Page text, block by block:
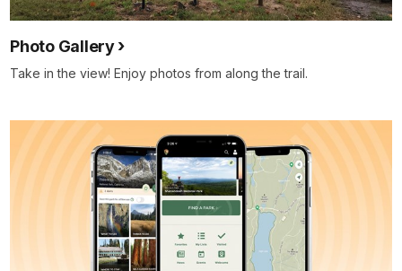
Photo Gallery
Take in the view! Enjoy photos from along the trail.